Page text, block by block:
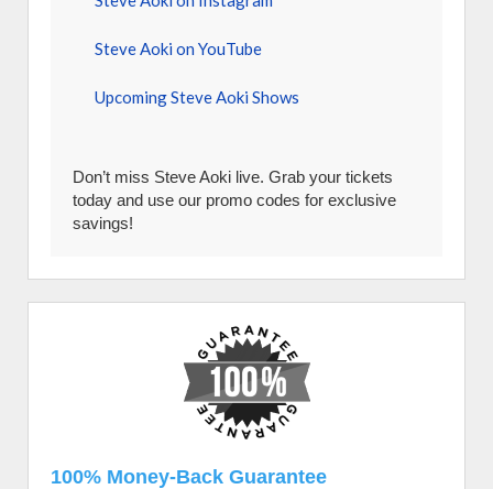
Steve Aoki on YouTube
Upcoming Steve Aoki Shows
Don’t miss Steve Aoki live. Grab your tickets
today and use our promo codes for exclusive
savings!
100% Money-Back Guarantee